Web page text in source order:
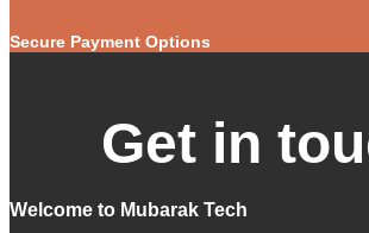
Secure Payment Options
Get in
Welcome to Mubarak Tech